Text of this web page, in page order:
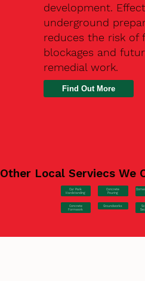
development.
underground
reduces the risk of
blockages and
remedial work.
Find Out More
Other Local Serviecs We
Car Park
Hardstanding
Concrete
Pouring
Concrete
Formwork
Groundworks